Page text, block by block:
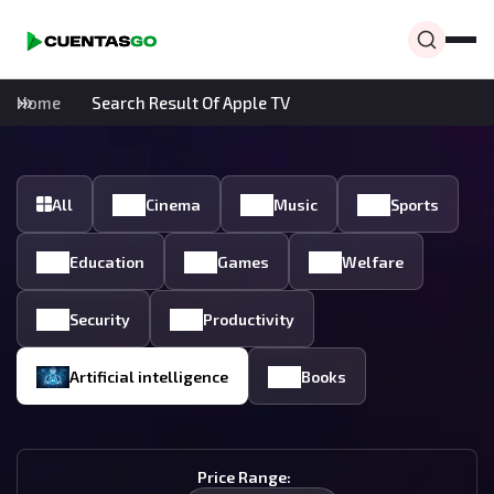
Home Search Result Of Apple TV
All Cinema Music Sports
Education Games Welfare
Security Productivity
Artificial intelligence Books
Price Range: